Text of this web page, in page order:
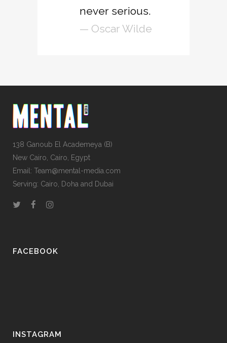
never serious.
— Oscar Wilde
138 Ganoub El Academeya (B)
New Cairo, Cairo, Egypt
Email: Team@mental-media.com
Serving: Cairo, Doha and Dubai
FACEBOOK
INSTAGRAM